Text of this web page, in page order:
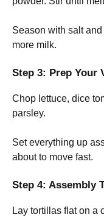
Season with salt and
more milk.
Step 3: Prep Your
Chop lettuce, dice
parsley.
Set everything up
about to move fast.
Step 4: Assembly
Lay tortillas flat on a